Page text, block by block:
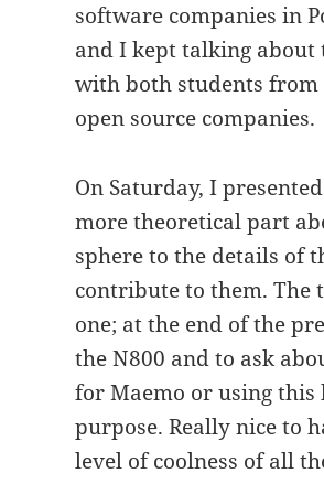
software companies in
and I kept talking about
with both students
open source companies.
On Saturday, I presented
more theoretical part
sphere to the details of
contribute to them. The
one; at the end of the
the N800 and to ask
for Maemo or using this
purpose. Really nice to
level of coolness of all